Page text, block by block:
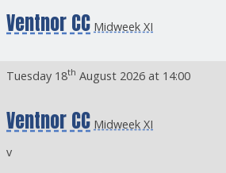
Ventnor CC Midweek XI
Tuesday 18th August 2026 at 14:00
Ventnor CC Midweek XI
v